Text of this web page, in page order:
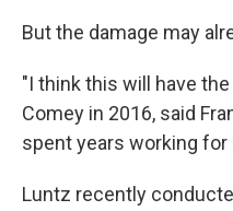
But the damage may
"I think this will have
Comey in 2016, said
spent years working for
Luntz recently